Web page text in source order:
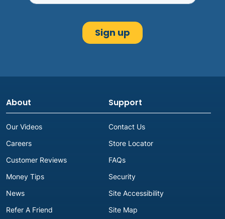
About
Our Videos
Careers
Customer Reviews
Money Tips
News
Refer A Friend
Support
Contact Us
Store Locator
FAQs
Security
Site Accessibility
Site Map